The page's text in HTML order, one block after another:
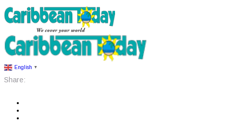
English ▼
Share: